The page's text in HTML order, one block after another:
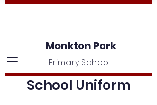
Monkton Park
Primary School
School Uniform